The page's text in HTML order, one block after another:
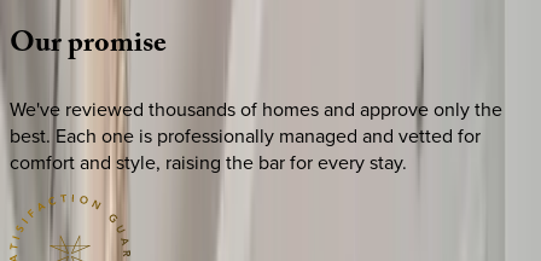
Ourpromise
We've reviewed thousands of homes and approve only the
best. Each one is professionally managed and vetted for
comfort and style, raising the bar for every stay.